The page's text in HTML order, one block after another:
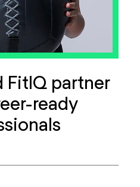
FitIQ partner
ready